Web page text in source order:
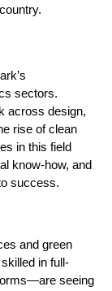
sectors.
across design,
rise of clean
in this field
know-how, and
success.
and green
in full-
seeing